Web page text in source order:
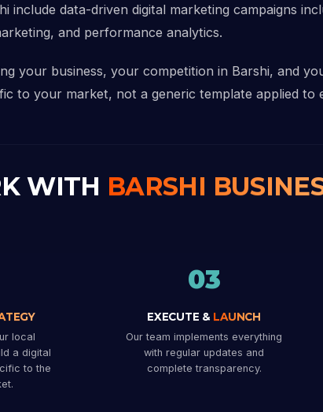
include data-driven digital marketing campaigns
and performance analytics.
your business, your competition in Barshi, and
to your market, not a generic template applied to
WITH BARSHI
local
a digital
to the
03
EXECUTE & LAUNCH
Our team implements everything
with regular updates and
complete transparency.